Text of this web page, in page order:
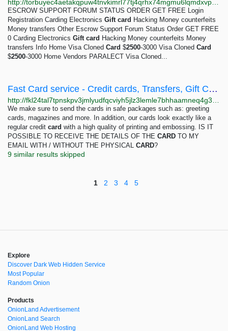
ESCROW SUPPORT FORUM STATUS ORDER GET FREE Login
Registration Carding Electronics Gift card Hacking Money counterfeits
Money transfers Other Escrow Support Forum Status Order GET FREE
0 Carding Electronics Gift card Hacking Money counterfeits Money
transfers Info Home Visa Cloned Card $2500-3000 Visa Cloned Card
$2500-3000 Home Vendors PARALECT Visa Cloned...
Fast Card service - Credit cards, Transfers, Gift Card
We make sure to send the cards in safe packages such as: greeting
cards, magazines and more. In addition, our cards look exactly like a
regular credit card with a high quality of printing and embossing. IS IT
POSSIBLE TO RECEIVE THE DETAILS OF THE CARD TO MY
EMAIL WITH / WITHOUT THE PHYSICAL CARD?
9 similar results skipped
1 2 3 4 5
Explore
Discover Dark Web Hidden Service
Most Popular
Random Onion
Products
OnionLand Advertisement
OnionLand Search
OnionLand Web Hosting